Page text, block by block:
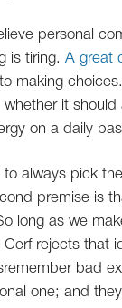
personal
is tiring. A great
making
it
on a daily
always pick
premise is
long as we
rejects that
bad
one; and